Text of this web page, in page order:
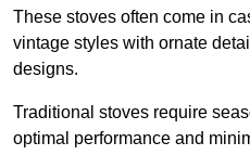
These stoves often come in
vintage styles with ornate
designs.
Traditional stoves require
optimal performance and